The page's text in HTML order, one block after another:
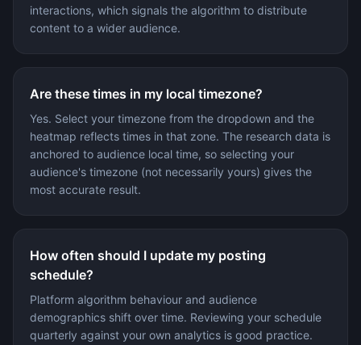
interactions, which signals the algorithm to distribute
content to a wider audience.
Are these times in my local timezone?
Yes. Select your timezone from the dropdown and the
heatmap reflects times in that zone. The research data is
anchored to audience local time, so selecting your
audience's timezone (not necessarily yours) gives the
most accurate result.
How often should I update my posting
schedule?
Platform algorithm behaviour and audience
demographics shift over time. Reviewing your schedule
quarterly against your own analytics is good practice.